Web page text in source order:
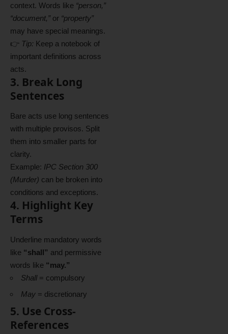
context. Words like “person,”
“document,” or “property”
may have special meanings.
👉 Tip: Keep a notebook of
important definitions across
acts.
3. Break Long
Sentences
Bare acts use long sentences
with multiple provisos. Split
them into smaller parts for
clarity.
Example: IPC Section 300
(Murder) can be broken into
conditions and exceptions.
4. Highlight Key
Terms
Underline mandatory words
like “shall” and permissive
words like “may.”
Shall= compulsory
May = discretionary
5. Use Cross-
References